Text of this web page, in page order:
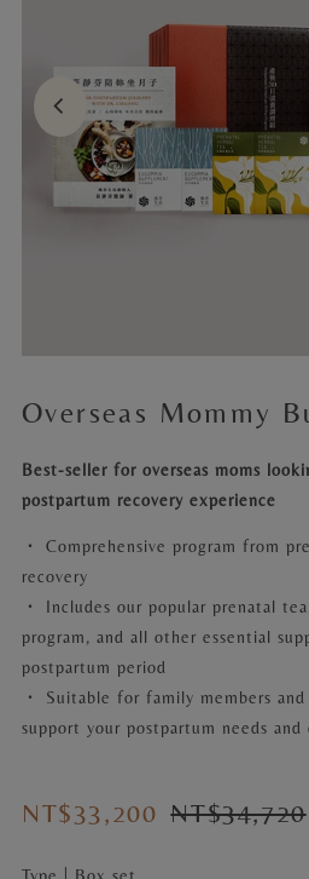
Overseas Mommy
Best-seller for overseas moms
postpartum recovery experience
・ Comprehensive program from
recovery
・ Includes our popular prenatal
program, and all other essential
postpartum period
・ Suitable for family members
support your postpartum needs and
NT$33,200 NT$34,720